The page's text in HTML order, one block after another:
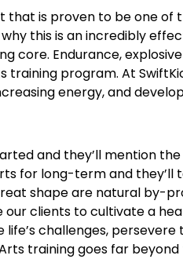
that is proven to be one of
this is an incredibly
core. Endurance,
program. At
energy, and
and they’ll mention
for long-term and they’ll
shape are natural by-
our clients to cultivate a
challenges,
training goes far